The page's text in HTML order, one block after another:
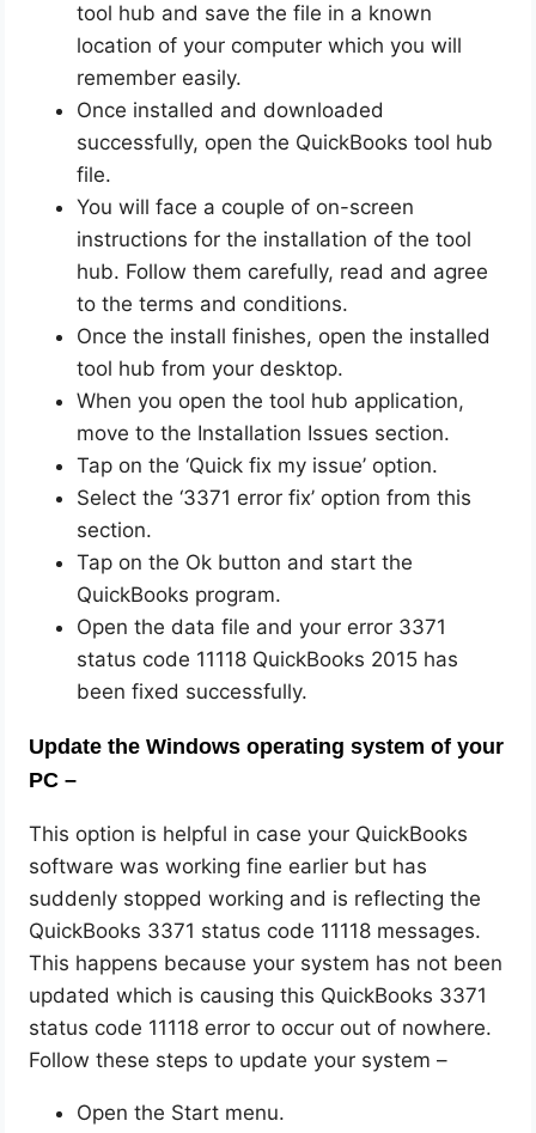
tool hub and save the file in a known
location of your computer which you will
remember easily.
Once installed and downloaded
successfully, open the QuickBooks tool hub
file.
You will face a couple of on-screen
instructions for the installation of the tool
hub. Follow them carefully, read and agree
to the terms and conditions.
Once the install finishes, open the installed
tool hub from your desktop.
When you open the tool hub application,
move to the Installation Issues section.
Tap on the ‘Quick fix my issue’ option.
Select the ‘3371 error fix’ option from this
section.
Tap on the Ok button and start the
QuickBooks program.
Open the data file and your error 3371
status code 11118 QuickBooks 2015 has
been fixed successfully.
Update the Windows operating system of your
PC –
This option is helpful in case your QuickBooks
software was working fine earlier but has
suddenly stopped working and is reflecting the
QuickBooks 3371 status code 11118 messages.
This happens because your system has not been
updated which is causing this QuickBooks 3371
status code 11118 error to occur out of nowhere.
Follow these steps to update your system –
Open the Start menu.